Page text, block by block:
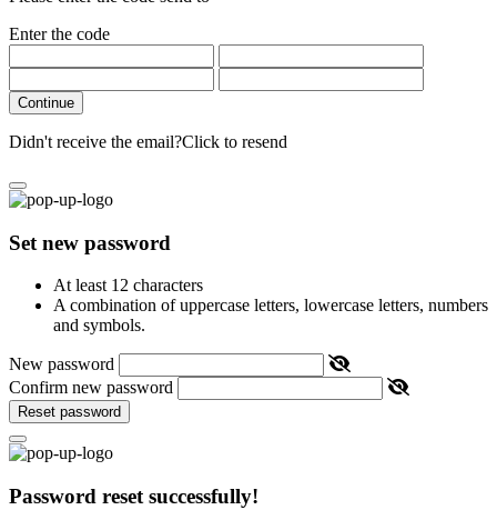
Enter the code
Continue
Didn't receive the email?Click to resend
Set new password
At least 12 characters
A combination of uppercase letters, lowercase letters, numbers
and symbols.
New password
Confirm new password
Reset password
Password reset successfully!